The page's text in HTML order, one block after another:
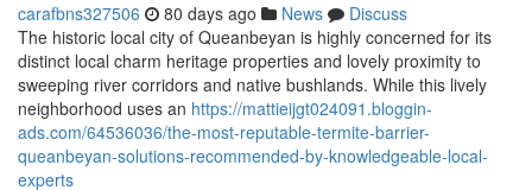
carafbns327506 80 days ago News
Discuss
The historic local city of Queanbeyan is highly concerned for its
distinct local charm heritage properties and lovely proximity to
sweeping river corridors and native bushlands. While this lively
neighborhood uses an https://mattieijgt024091.bloggin-
ads.com/64536036/the-most-reputable-termite-barrier-
queanbeyan-solutions-recommended-by-knowledgeable-local-
experts